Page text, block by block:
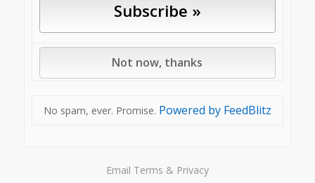
No spam, ever. Promise. Powered by FeedBlitz
Email Terms & Privacy